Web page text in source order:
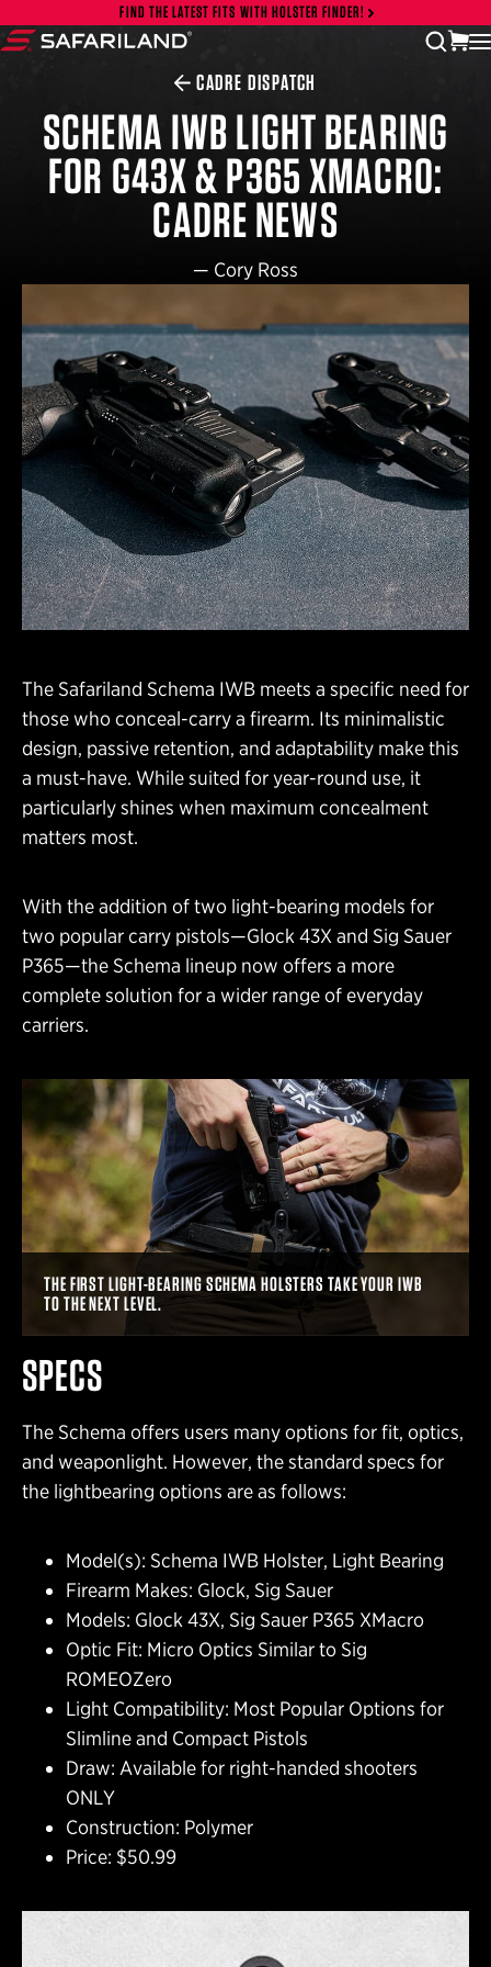
Skip to contentFIND THE LATEST FITS WITH HOLSTER FINDER!
CADRE DISPATCH
SCHEMA IWB LIGHT BEARING
FOR G43X & P365 XMACRO:
CADRE NEWS
— Cory Ross
The Safariland Schema IWB meets a specific need for
those who conceal-carry a firearm. Its minimalistic
design, passive retention, and adaptability make this
a must-have. While suited for year-round use, it
particularly shines when maximum concealment
matters most.
With the addition of two light-bearing models for
two popular carry pistols—Glock 43X and Sig Sauer
P365—the Schema lineup now offers a more
complete solution for a wider range of everyday
carriers.
THE FIRST LIGHT-BEARING SCHEMA HOLSTERS TAKE YOUR IWB
TO THE NEXT LEVEL. ͏ ͏
SPECS
The Schema offers users many options for fit, optics,
and weaponlight. However, the standard specs for
the lightbearing options are as follows:
Model(s): Schema IWB Holster, Light Bearing
Firearm Makes: Glock, Sig Sauer
Models: Glock 43X, Sig Sauer P365 XMacro
Optic Fit: Micro Optics Similar to Sig
ROMEOZero
Light Compatibility: Most Popular Options for
Slimline and Compact Pistols
Draw: Available for right-handed shooters
ONLY
Construction: Polymer
Price: $50.99